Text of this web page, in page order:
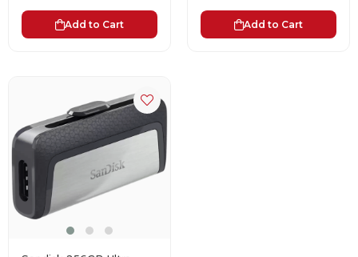
Add to Cart Add to Cart